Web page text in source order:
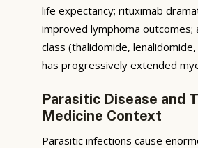
life expectancy; rituximab
improved lymphoma outcomes;
class (thalidomide,
has progressively extended
Parasitic Disease and
Medicine Context
Parasitic infections cause